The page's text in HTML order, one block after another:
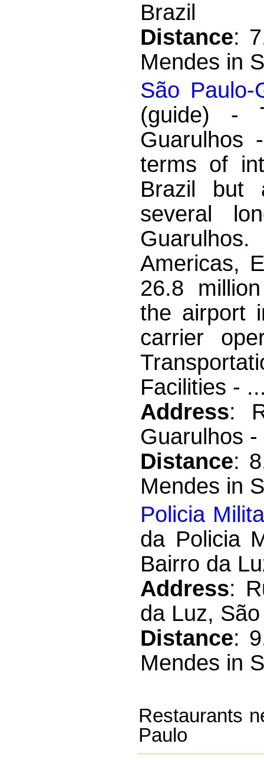
Brazil
Distance:
Mendes in
São Paulo-
(guide) -
Guarulhos
terms of
Brazil but
several
Americas,
26.8
the airport
carrier
Facilities -
Address:
Guarulhos
Distance:
Mendes in
Policia
da Policia
Bairro da
Address:
da Luz,
Distance:
Mendes in
Restaurants
Paulo